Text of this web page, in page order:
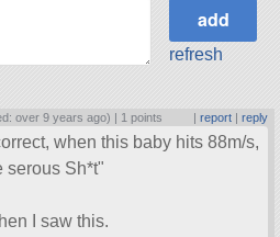
refresh
over 9 years ago) | 1 points report| reply
when this baby hits 88m/s,
serous Sh*t
I saw this.